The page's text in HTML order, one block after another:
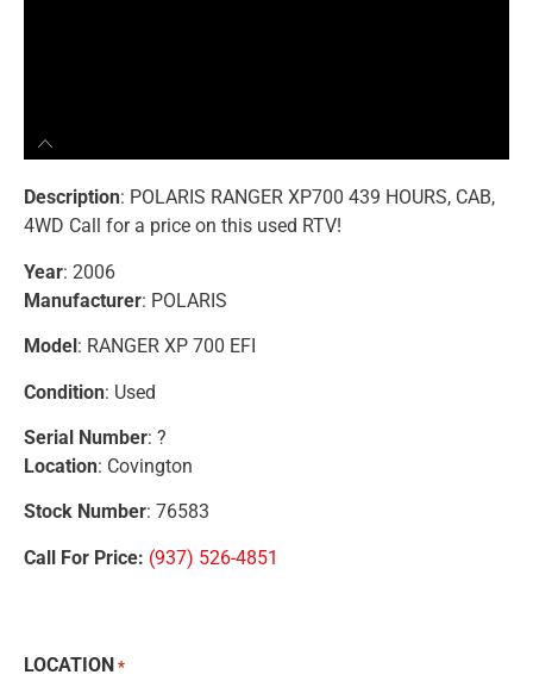
Description: POLARIS RANGER XP700 439 HOURS, CAB,
4WD Call for a price on this used RTV!
Year: 2006
Manufacturer: POLARIS
Model: RANGER XP 700 EFI
Condition: Used
Serial Number: ?
Location: Covington
Stock Number: 76583
Call For Price: (937) 526-4851
LOCATION *